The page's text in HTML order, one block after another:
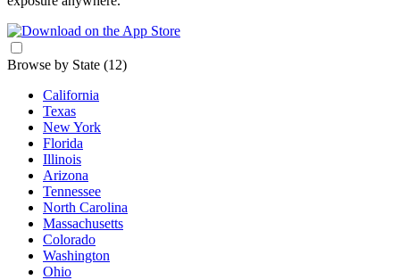
Browse by State (12)
California
Texas
New York
Florida
Illinois
Arizona
Tennessee
North Carolina
Massachusetts
Colorado
Washington
Ohio